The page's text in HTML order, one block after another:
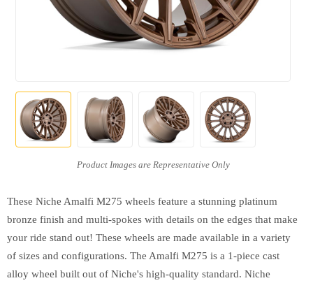
These Niche Amalfi M275 wheels feature a stunning platinum
bronze finish and multi-spokes with details on the edges that make
your ride stand out! These wheels are made available in a variety
of sizes and configurations. The Amalfi M275 is a 1-piece cast
alloy wheel built out of Niche's high-quality standard. Niche